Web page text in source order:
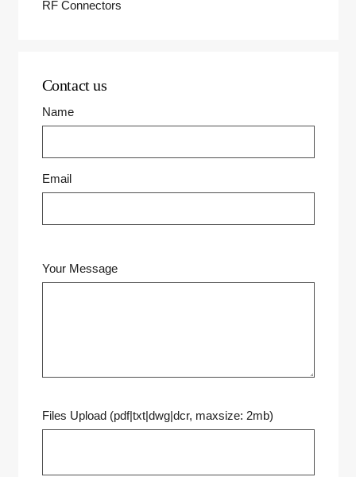
RF Connectors
Contact us
Name
Email
Your Message
Files Upload (pdf|txt|dwg|dcr, maxsize: 2mb)